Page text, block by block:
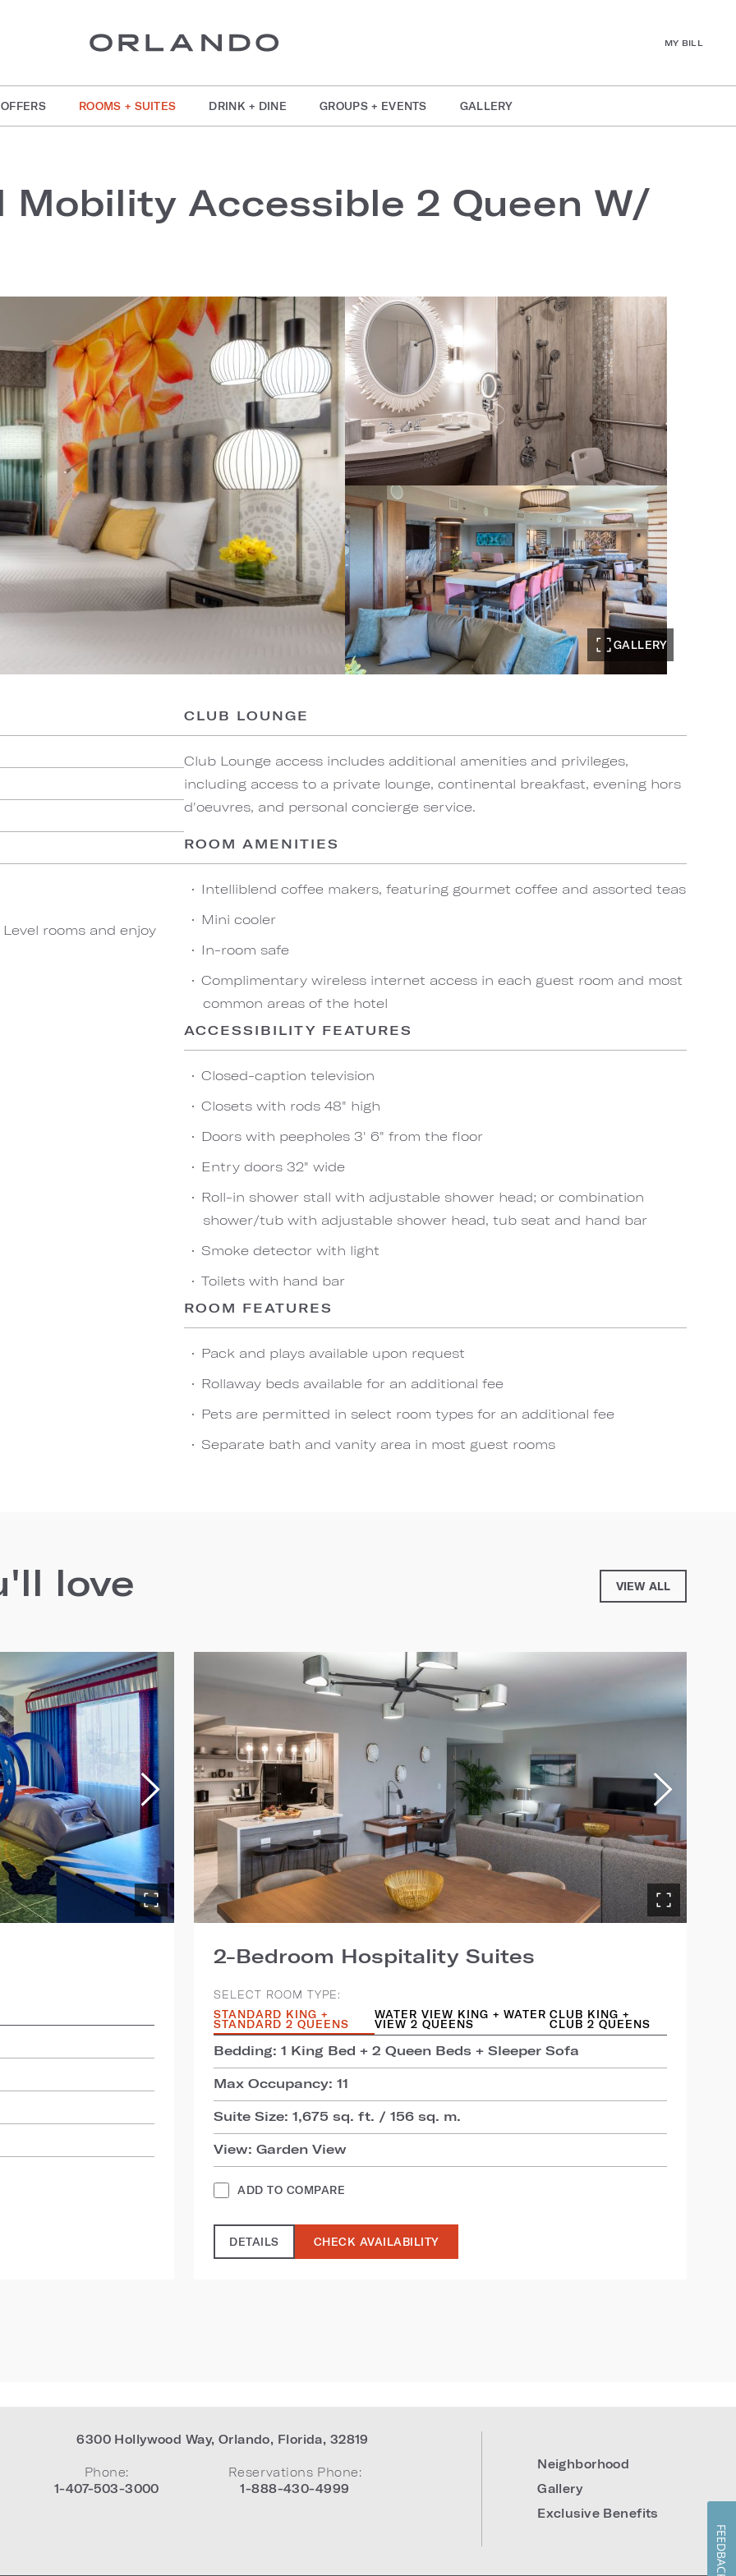
MY BILL
OFFERS ROOMS + SUITES DRINK + DINE GROUPS + EVENTS GALLERY
Mobility Accessible 2 Queen W/
GALLERY
rooms and enjoy
CLUB LOUNGE
Club Lounge access includes additional amenities and privileges,
including access to a private lounge, continental breakfast, evening hors
d'oeuvres, and personal concierge service.
ROOM AMENITIES
Intelliblend coffee makers, featuring gourmet coffee and assorted teas
Mini cooler
In-room safe
Complimentary wireless internet access in each guest room and most
common areas of the hotel
ACCESSIBILITY FEATURES
Closed-caption television
Closets with rods 48" high
Doors with peepholes 3' 6" from the floor
Entry doors 32" wide
Roll-in shower stall with adjustable shower head; or combination
shower/tub with adjustable shower head, tub seat and hand bar
Smoke detector with light
Toilets with hand bar
ROOM FEATURES
Pack and plays available upon request
Rollaway beds available for an additional fee
Pets are permitted in select room types for an additional fee
Separate bath and vanity area in most guest rooms
love VIEW ALL
2-Bedroom Hospitality Suites
SELECT ROOM TYPE:
STANDARD KING +
STANDARD 2 QUEENS
WATER VIEW KING + WATER
VIEW 2 QUEENS
CLUB KING +
CLUB 2 QUEENS
Bedding: 1 King Bed + 2 Queen Beds + Sleeper Sofa
Max Occupancy: 11
Suite Size: 1,675 sq. ft. / 156 sq. m.
View: Garden View
ADD TO COMPARE
DETAILS CHECK AVAILABILITY
6300 Hollywood Way, Orlando, Florida, 32819
Phone:
1-407-503-3000
Reservations Phone:
1-888-430-4999
Neighborhood
Gallery
Exclusive Benefits
FEEDBACK